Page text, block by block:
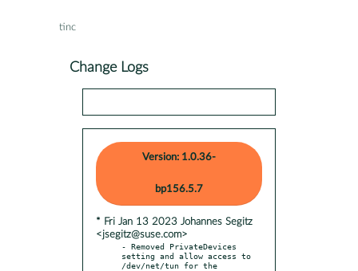
tinc
Change Logs
Version: 1.0.36-
bp156.5.7
* Fri Jan 13 2023 Johannes Segitz
<jsegitz@suse.com>
- Removed PrivateDevices
setting and allow access to
/dev/net/tun for the